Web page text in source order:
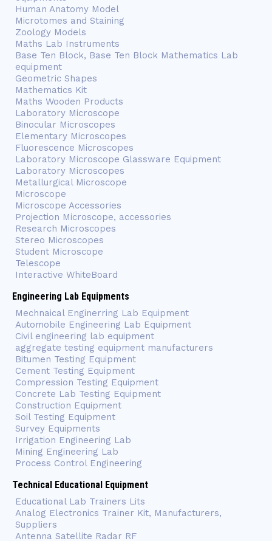
Human Anatomy Model
Microtomes and Staining
Zoology Models
Maths Lab Instruments
Base Ten Block, Base Ten Block Mathematics Lab
equipment
Geometric Shapes
Mathematics Kit
Maths Wooden Products
Laboratory Microscope
Binocular Microscopes
Elementary Microscopes
Fluorescence Microscopes
Laboratory Microscope Glassware Equipment
Laboratory Microscopes
Metallurgical Microscope
Microscope
Microscope Accessories
Projection Microscope, accessories
Research Microscopes
Stereo Microscopes
Student Microscope
Telescope
Interactive WhiteBoard
Engineering Lab Equipments
Mechnaical Enginerring Lab Equipment
Automobile Engineering Lab Equipment
Civil engineering lab equipment
aggregate testing equipment manufacturers
Bitumen Testing Equipment
Cement Testing Equipment
Compression Testing Equipment
Concrete Lab Testing Equipment
Construction Equipment
Soil Testing Equipment
Survey Equipments
Irrigation Engineering Lab
Mining Engineering Lab
Process Control Engineering
Technical Educational Equipment
Educational Lab Trainers Lits
Analog Electronics Trainer Kit, Manufacturers,
Suppliers
Antenna Satellite Radar RF